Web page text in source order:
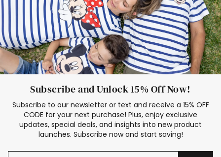
Subscribe and Unlock 15% Off Now!
Subscribe to our newsletter or text and receive a 15% OFF
CODE for your next purchase! Plus, enjoy exclusive
updates, special deals, and insights into new product
launches. Subscribe now and start saving!